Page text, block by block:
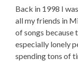
Back in 1998 I
all my friends in
of songs because
especially lonely
spending tons of